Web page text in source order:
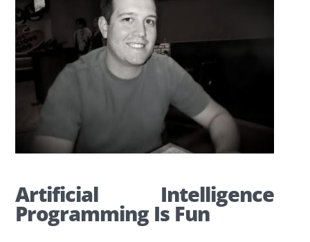
Artificial Intelligence
Programming Is Fun